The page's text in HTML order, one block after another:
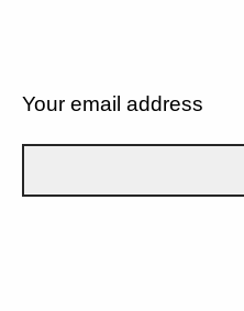
Your email address